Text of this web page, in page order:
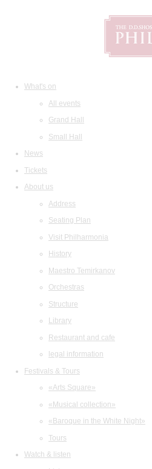
What's on
All events
Grand Hall
Small Hall
News
Tickets
About us
Address
Seating Plan
Visit Philharmonia
History
Maestro Temirkanov
Orchestras
Structure
Library
Restaurant and cafe
legal information
Festivals & Tours
«Arts Square»
«Musical collection»
«Baroque in the White Night»
Tours
Watch & listen